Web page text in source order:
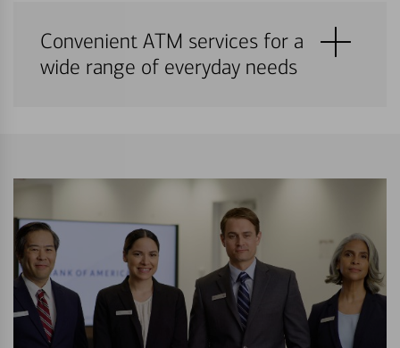
Convenient ATM services for a
wide range of everyday needs